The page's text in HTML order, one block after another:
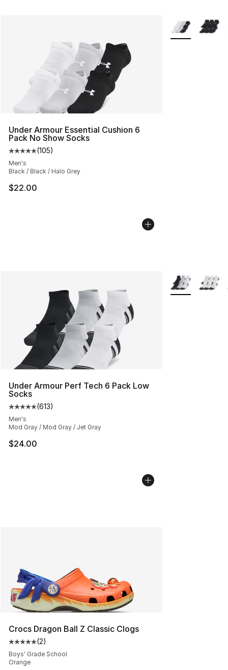
Under Armour Essential Cushion 6
Pack No Show Socks
Average customer rating - [5 out of 5 stars], 105
(105)
Men's
Black / Black / Halo Grey
$22.00
More Colors
Under Armour Perf Tech 6 Pack Low
Socks
Average customer rating - [5 out of 5 stars], 613
(613)
Men's
Mod Gray / Mod Gray / Jet Gray
$24.00
More Colors
Crocs Dragon Ball Z Classic Clogs
Average customer rating - [5 out of 5 stars], 2 reviews
(2)
Boys' Grade School
Orange